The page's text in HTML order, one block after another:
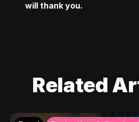
will thank you.
Related